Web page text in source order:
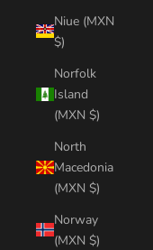
Niue (MXN
$)
Norfolk
Island
(MXN $)
North
Macedonia
(MXN $)
Norway
(MXN $)